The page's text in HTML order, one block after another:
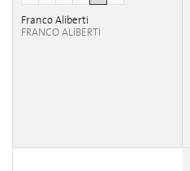
Franco Aliberti
FRANCO ALIBERTI